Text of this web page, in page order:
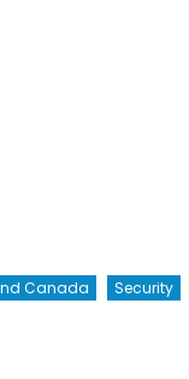
Canada
Security